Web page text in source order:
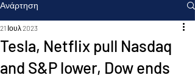
Ανάρτηση
Tesla, Netflix pull Nasdaq
and S&P lower, Dow ends
21 Ιουλ 2023